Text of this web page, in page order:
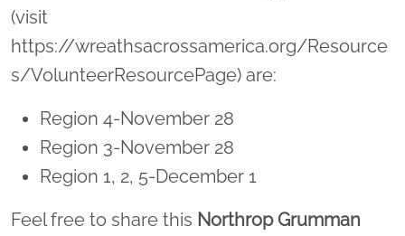
(visit
https://wreathsacrossamerica.org/Resource
s/VolunteerResourcePage) are:
Region 4-November 28
Region 3-November 28
Region 1, 2, 5-December 1
Feel free to share this Northrop Grumman